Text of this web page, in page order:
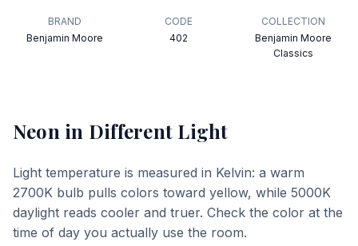
BRAND
Benjamin Moore
CODE
402
COLLECTION
Benjamin Moore
Classics
Neon in Different Light
Light temperature is measured in Kelvin: a warm
2700K bulb pulls colors toward yellow, while 5000K
daylight reads cooler and truer. Check the color at the
time of day you actually use the room.